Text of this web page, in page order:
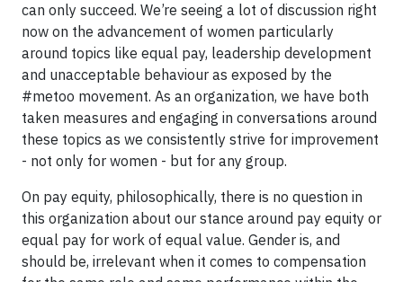
can only succeed. We’re seeing a lot of discussion right
now on the advancement of women particularly
around topics like equal pay, leadership development
and unacceptable behaviour as exposed by the
#metoo movement. As an organization, we have both
taken measures and engaging in conversations around
these topics as we consistently strive for improvement
- not only for women - but for any group.
On pay equity, philosophically, there is no question in
this organization about our stance around pay equity or
equal pay for work of equal value. Gender is, and
should be, irrelevant when it comes to compensation